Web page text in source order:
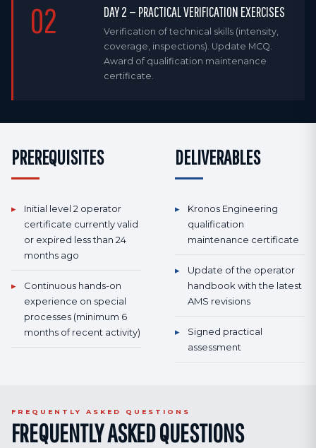
02 DAY 2 — PRACTICAL VERIFICATION EXERCISES
Verification of technical skills (intensity,
coverage, inspections). Update MCQ.
Award of qualification maintenance
certificate.
PREREQUISITES
▸
Initial level 2 operator
certificate currently valid
or expired less than 24
months ago
▸
Continuous hands-on
experience on special
processes (minimum 6
months of recent activity)
DELIVERABLES
▸
Kronos Engineering
qualification
maintenance certificate
▸
Update of the operator
handbook with the latest
AMS revisions
▸
Signed practical
assessment
FREQUENTLY ASKED QUESTIONS
FREQUENTLY ASKED QUESTIONS